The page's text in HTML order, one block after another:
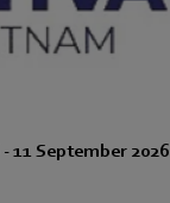
-11 September 2026